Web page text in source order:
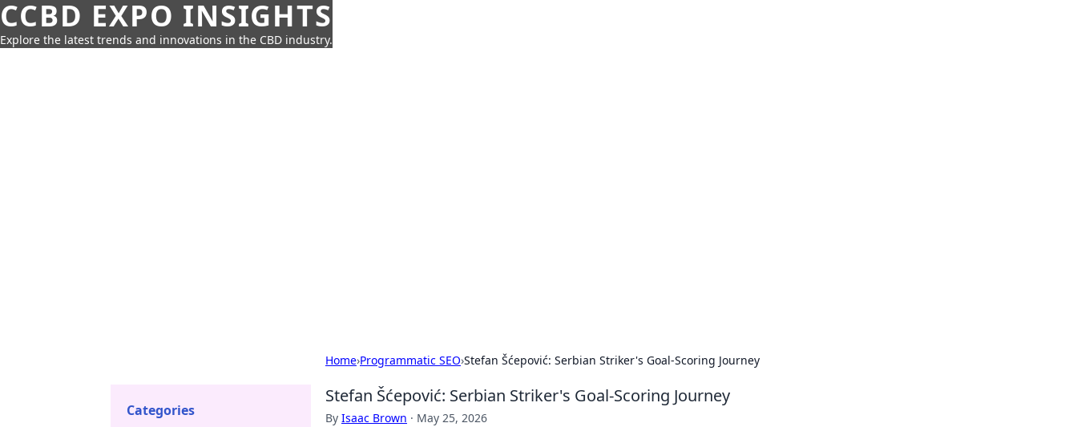
CCBD EXPO INSIGHTS
Explore the latest trends and innovations in the CBD industry.
Home›Programmatic SEO›Stefan Šćepović: Serbian Striker's Goal-Scoring Journey
Stefan Šćepović: Serbian Striker's Goal-Scoring Journey
By Isaac Brown · May 25, 2026
Categories